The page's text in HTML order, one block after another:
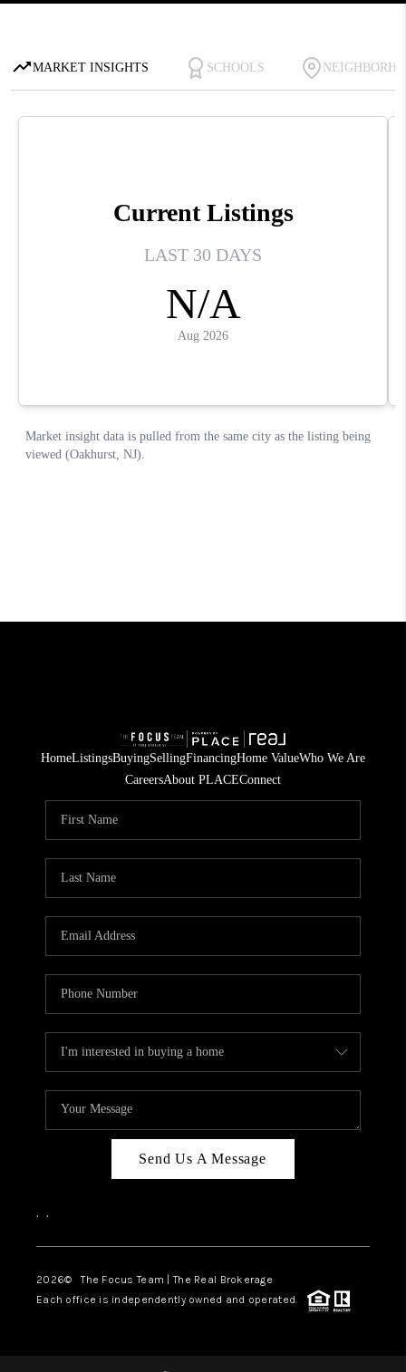
HomeListingsBuyingSellingFinancingHome ValueWho We Are
CareersAbout PLACEConnect
Send Us A Message
, ,
2026© The Focus Team | The Real Brokerage
Each office is independently owned and operated.